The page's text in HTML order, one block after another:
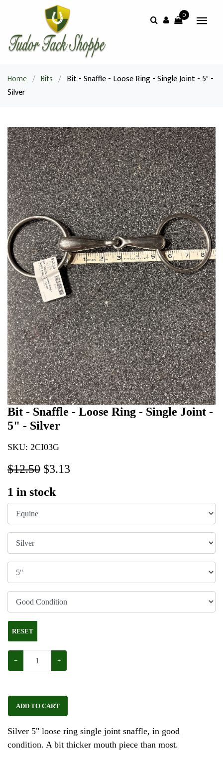
0
Home / Bits / Bit - Snaffle - Loose Ring - Single Joint - 5" -
Silver
Bit - Snaffle - Loose Ring - Single Joint -
5" - Silver
SKU: 2CI03G
$12.50 $3.13
1 in stock
RESET
− +
ADD TO CART
Silver 5" loose ring single joint snaffle, in good
condition. A bit thicker mouth piece than most.